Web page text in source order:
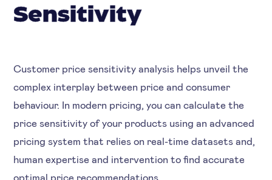
Sensitivity
Customer price sensitivity analysis helps unveil the
complex interplay between price and consumer
behaviour. In modern pricing, you can calculate the
price sensitivity of your products using an advanced
pricing system that relies on real-time datasets and,
human expertise and intervention to find accurate
optimal price recommendations.